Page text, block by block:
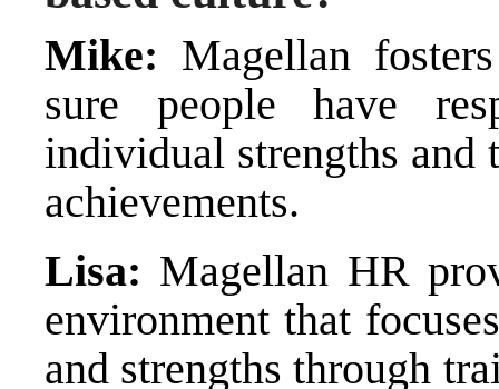
Mike: Magellan
sure people have
individual strengths and
achievements.
Lisa: Magellan HR
environment that
and strengths through